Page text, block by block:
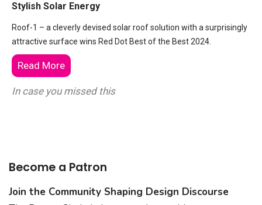
Stylish Solar Energy
Roof-1 – a cleverly devised solar roof solution with a surprisingly
attractive surface wins Red Dot Best of the Best 2024.
Read More
In case you missed this
Become a Patron
Join the Community Shaping Design Discourse